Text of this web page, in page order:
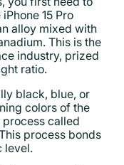
15 Pro
alloy mixed with
This is the
industry, prized
ratio.
black, blue, or
colors of the
process called
process bonds
level.